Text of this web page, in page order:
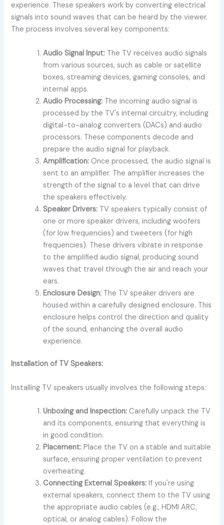
experience. These speakers work by converting electrical
signals into sound waves that can be heard by the viewer.
The process involves several key components:
Audio Signal Input: The TV receives audio signals
from various sources, such as cable or satellite
boxes, streaming devices, gaming consoles, and
internal apps.
Audio Processing: The incoming audio signal is
processed by the TV's internal circuitry, including
digital-to-analog converters (DACs) and audio
processors. These components decode and
prepare the audio signal for playback.
Amplification: Once processed, the audio signal is
sent to an amplifier. The amplifier increases the
strength of the signal to a level that can drive
the speakers effectively.
Speaker Drivers: TV speakers typically consist of
one or more speaker drivers, including woofers
(for low frequencies) and tweeters (for high
frequencies). These drivers vibrate in response
to the amplified audio signal, producing sound
waves that travel through the air and reach your
ears.
Enclosure Design: The TV speaker drivers are
housed within a carefully designed enclosure. This
enclosure helps control the direction and quality
of the sound, enhancing the overall audio
experience.
Installation of TV Speakers:
Installing TV speakers usually involves the following steps:
Unboxing and Inspection: Carefully unpack the TV
and its components, ensuring that everything is
in good condition.
Placement: Place the TV on a stable and suitable
surface, ensuring proper ventilation to prevent
overheating.
Connecting External Speakers: If you're using
external speakers, connect them to the TV using
the appropriate audio cables (e.g., HDMI ARC,
optical, or analog cables). Follow the